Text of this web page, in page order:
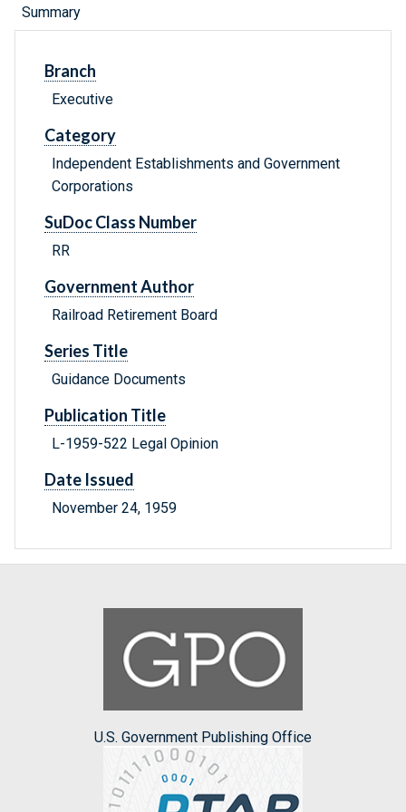
Summary
Branch
Executive
Category
Independent Establishments and Government
Corporations
SuDoc Class Number
RR
Government Author
Railroad Retirement Board
Series Title
Guidance Documents
Publication Title
L-1959-522 Legal Opinion
Date Issued
November 24, 1959
U.S. Government Publishing Office